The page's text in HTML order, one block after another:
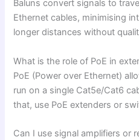
Baluns convert signals to
Ethernet cables, minimising
longer distances without
What is the role of PoE in
PoE (Power over Ethernet)
run on a single Cat5e/Cat6
that, use PoE extenders or
Can I use signal amplifiers or